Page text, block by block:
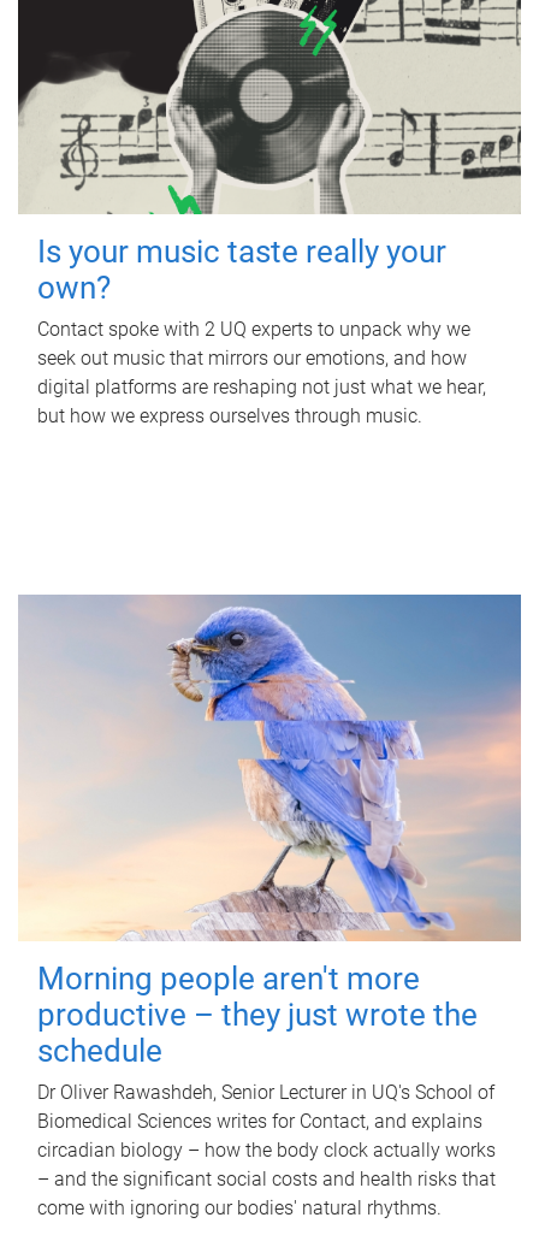
Is your music taste really your
own?
Contact spoke with 2 UQ experts to unpack why we
seek out music that mirrors our emotions, and how
digital platforms are reshaping not just what we hear,
but how we express ourselves through music.
Morning people aren't more
productive – they just wrote the
schedule
Dr Oliver Rawashdeh, Senior Lecturer in UQ's School of
Biomedical Sciences writes for Contact, and explains
circadian biology – how the body clock actually works
– and the significant social costs and health risks that
come with ignoring our bodies' natural rhythms.